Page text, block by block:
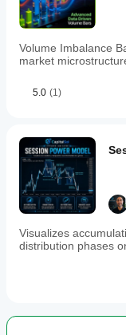
Volume Imbalance
market
5.0 (1)
Visualizes
distribution phases